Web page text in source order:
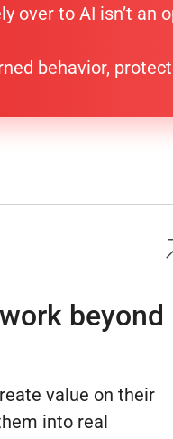
over to AI isn’t
behavior,
beyond
value on their
into real